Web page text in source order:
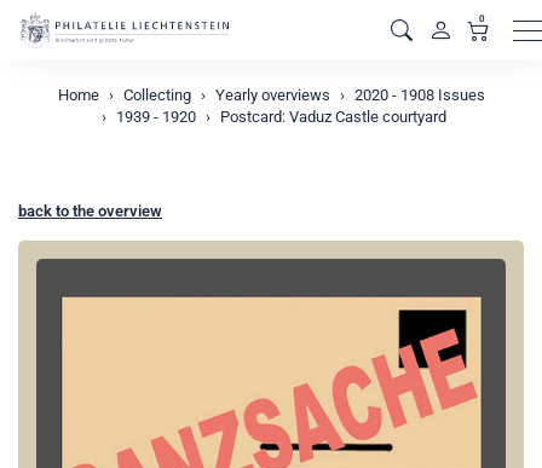
0
Home Collecting Yearly overviews
2020 - 1908 Issues
1939 - 1920
Postcard: Vaduz Castle courtyard
back to the overview